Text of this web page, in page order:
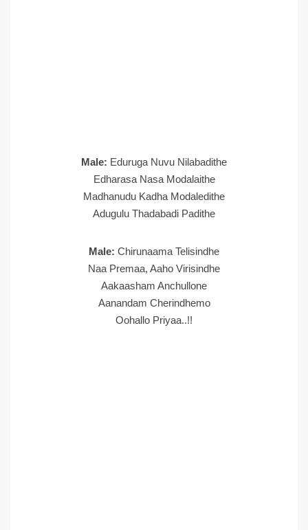
Male: Eduruga Nuvu Nilabadithe
Edharasa Nasa Modalaithe
Madhanudu Kadha Modaledithe
Adugulu Thadabadi Padithe
Male: Chirunaama Telisindhe
Naa Premaa, Aaho Virisindhe
Aakaasham Anchullone
Aanandam Cherindhemo
Oohallo Priyaa..!!